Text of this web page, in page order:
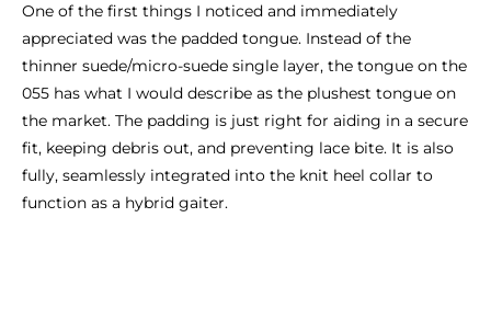
One of the first things I noticed and immediately
appreciated was the padded tongue. Instead of the
thinner suede/micro-suede single layer, the tongue on the
055 has what I would describe as the plushest tongue on
the market. The padding is just right for aiding in a secure
fit, keeping debris out, and preventing lace bite. It is also
fully, seamlessly integrated into the knit heel collar to
function as a hybrid gaiter.